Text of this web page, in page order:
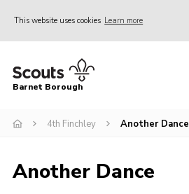
This website uses cookies Learn more
Home
Info for parents
Events
Barnet Borough
4th Finchley Another Dance
Another Dance